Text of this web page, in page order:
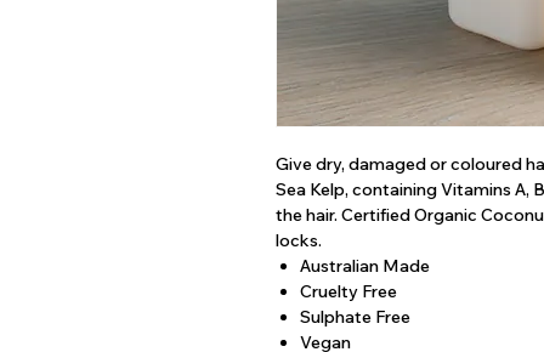
Give dry, damaged or coloured
Sea Kelp, containing Vitamins A,
the hair. Certified Organic
locks.
Australian Made
Cruelty Free
Sulphate Free
Vegan